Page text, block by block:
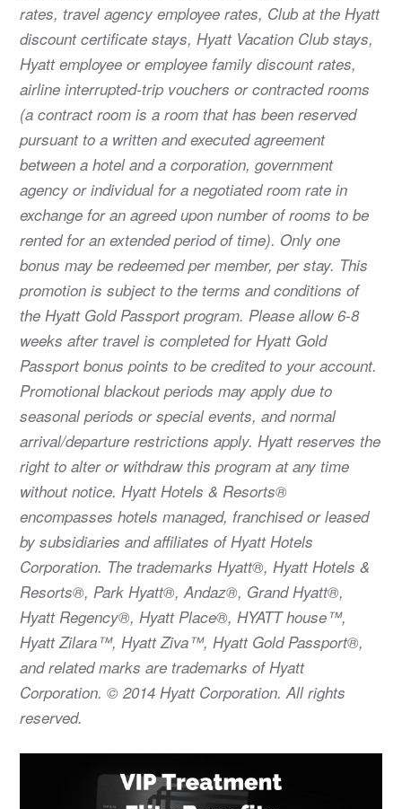
rates, travel agency employee rates, Club at the Hyatt
discount certificate stays, Hyatt Vacation Club stays,
Hyatt employee or employee family discount rates,
airline interrupted-trip vouchers or contracted rooms
(a contract room is a room that has been reserved
pursuant to a written and executed agreement
between a hotel and a corporation, government
agency or individual for a negotiated room rate in
exchange for an agreed upon number of rooms to be
rented for an extended period of time). Only one
bonus may be redeemed per member, per stay. This
promotion is subject to the terms and conditions of
the Hyatt Gold Passport program. Please allow 6-8
weeks after travel is completed for Hyatt Gold
Passport bonus points to be credited to your account.
Promotional blackout periods may apply due to
seasonal periods or special events, and normal
arrival/departure restrictions apply. Hyatt reserves the
right to alter or withdraw this program at any time
without notice. Hyatt Hotels & Resorts®
encompasses hotels managed, franchised or leased
by subsidiaries and affiliates of Hyatt Hotels
Corporation. The trademarks Hyatt®, Hyatt Hotels &
Resorts®, Park Hyatt®, Andaz®, Grand Hyatt®,
Hyatt Regency®, Hyatt Place®, HYATT house™,
Hyatt Zilara™, Hyatt Ziva™, Hyatt Gold Passport®,
and related marks are trademarks of Hyatt
Corporation. © 2014 Hyatt Corporation. All rights
reserved.